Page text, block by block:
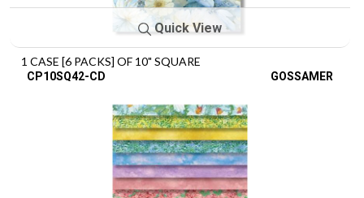
Quick View
1 CASE [6 PACKS] OF 10" SQUARE
CP10SQ42-CD GOSSAMER